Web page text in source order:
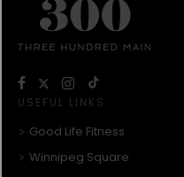
USEFUL LINKS
Good Life Fitness
Winnipeg Square